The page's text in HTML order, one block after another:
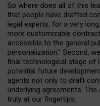
So where does all of this
that people have drafted
legal experts, for a very
more customizable
accessible to the general
personalization.” Second,
final technological stage of
potential future
agents not only to draft
underlying agreements.
truly at our fingertips.